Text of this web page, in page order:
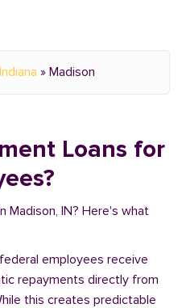
Indiana » Madison
Loans for
Madison, IN? Here's what
employees receive
repayments directly from
this creates predictable